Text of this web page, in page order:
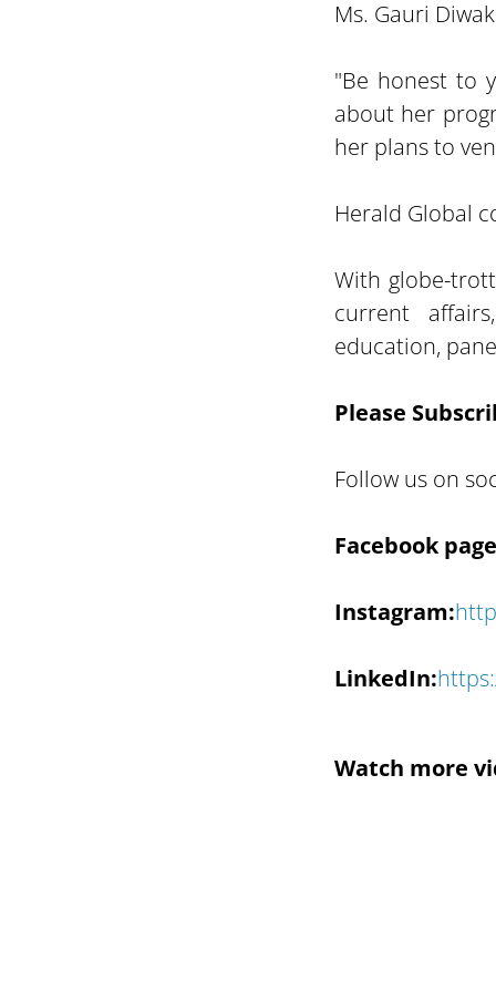
Ms. Gauri
"Be honest to
about her
her plans to
Herald Global
With globe-
current
education,
Please
Follow us on
Facebook
Instagram:
LinkedIn:
Watch more